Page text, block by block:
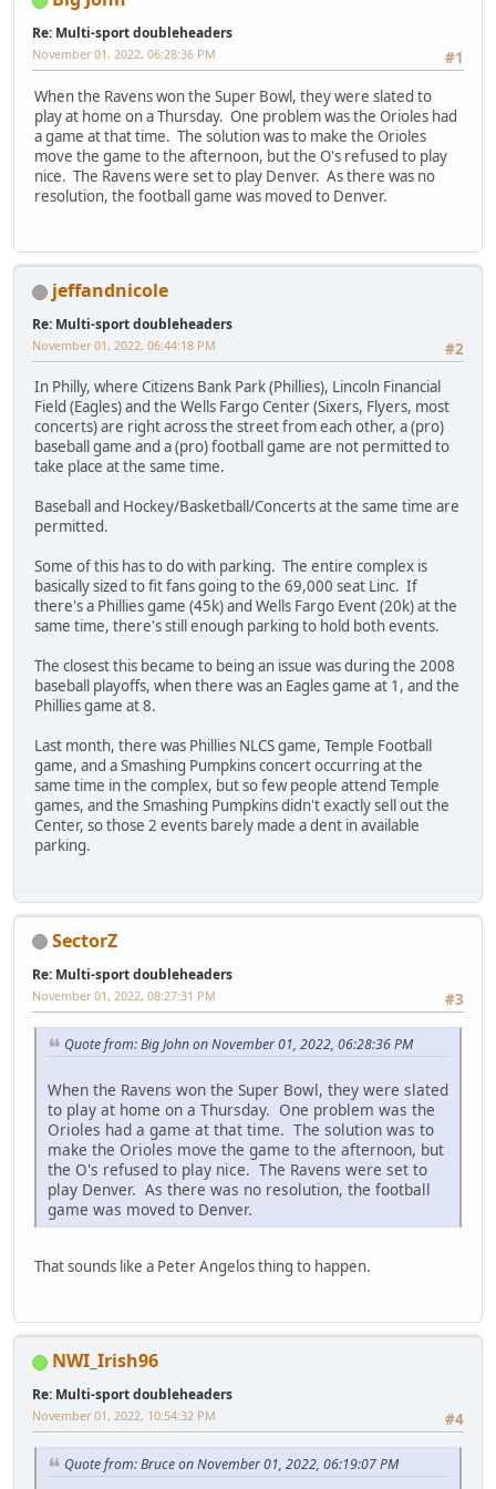
Re: Multi-sport doubleheaders
#1
November 01, 2022, 06:28:36 PM
When the Ravens won the Super Bowl, they were slated to
play at home on a Thursday. One problem was the Orioles had
a game at that time. The solution was to make the Orioles
move the game to the afternoon, but the O's refused to play
nice. The Ravens were set to play Denver. As there was no
resolution, the football game was moved to Denver.
jeffandnicole
Re: Multi-sport doubleheaders
#2
November 01, 2022, 06:44:18 PM
In Philly, where Citizens Bank Park (Phillies), Lincoln Financial
Field (Eagles) and the Wells Fargo Center (Sixers, Flyers, most
concerts) are right across the street from each other, a (pro)
baseball game and a (pro) football game are not permitted to
take place at the same time.
Baseball and Hockey/Basketball/Concerts at the same time are
permitted.
Some of this has to do with parking. The entire complex is
basically sized to fit fans going to the 69,000 seat Linc. If
there's a Phillies game (45k) and Wells Fargo Event (20k) at the
same time, there's still enough parking to hold both events.
The closest this became to being an issue was during the 2008
baseball playoffs, when there was an Eagles game at 1, and the
Phillies game at 8.
Last month, there was Phillies NLCS game, Temple Football
game, and a Smashing Pumpkins concert occurring at the
same time in the complex, but so few people attend Temple
games, and the Smashing Pumpkins didn't exactly sell out the
Center, so those 2 events barely made a dent in available
parking.
SectorZ
Re: Multi-sport doubleheaders
#3
November 01, 2022, 08:27:31 PM
Quote from: Big John on November 01, 2022, 06:28:36 PM
When the Ravens won the Super Bowl, they were slated
to play at home on a Thursday. One problem was the
Orioles had a game at that time. The solution was to
make the Orioles move the game to the afternoon, but
the O's refused to play nice. The Ravens were set to
play Denver. As there was no resolution, the football
game was moved to Denver.
That sounds like a Peter Angelos thing to happen.
NWI_Irish96
Re: Multi-sport doubleheaders
#4
November 01, 2022, 10:54:32 PM
Quote from: Bruce on November 01, 2022, 06:19:07 PM